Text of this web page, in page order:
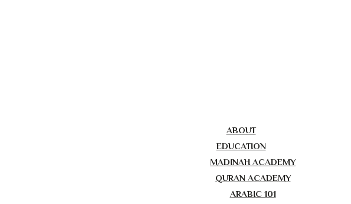
ABOUT
EDUCATION
MADINAH ACADEMY
QURAN ACADEMY
ARABIC 101